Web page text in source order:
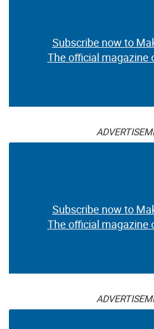
Subscribe now to
The official magazine
Subscribe now to
The official magazine